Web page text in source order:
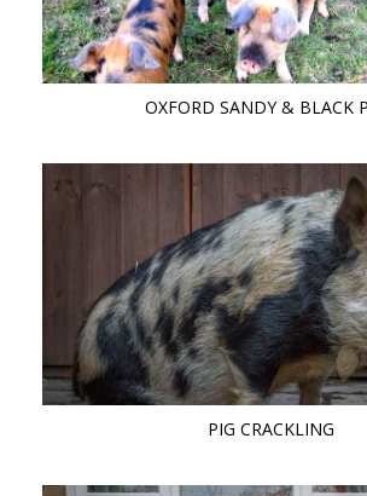
OXFORD SANDY & BLACK
PIG CRACKLING